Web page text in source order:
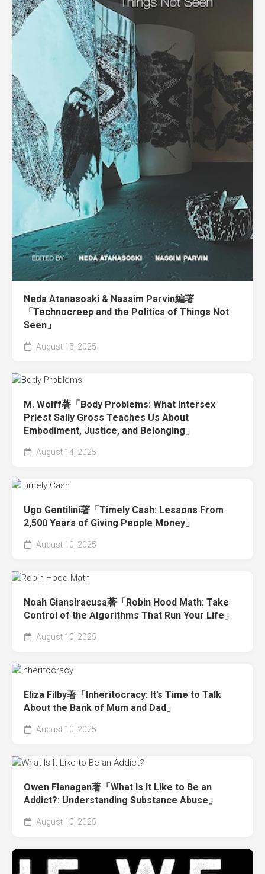
Neda Atanasoski & Nassim Parvin編著
「Technocreep and the Politics of Things Not
Seen」
August 15, 2025
M. Wolff著「Body Problems: What Intersex
Priest Sally Gross Teaches Us About
Embodiment, Justice, and Belonging」
August 14, 2025
Ugo Gentilini著「Timely Cash: Lessons From
2,500 Years of Giving People Money」
August 10, 2025
Noah Giansiracusa著「Robin Hood Math: Take
Control of the Algorithms That Run Your Life」
August 10, 2025
Eliza Filby著「Inheritocracy: It’s Time to Talk
About the Bank of Mum and Dad」
August 10, 2025
Owen Flanagan著「What Is It Like to Be an
Addict?: Understanding Substance Abuse」
August 10, 2025